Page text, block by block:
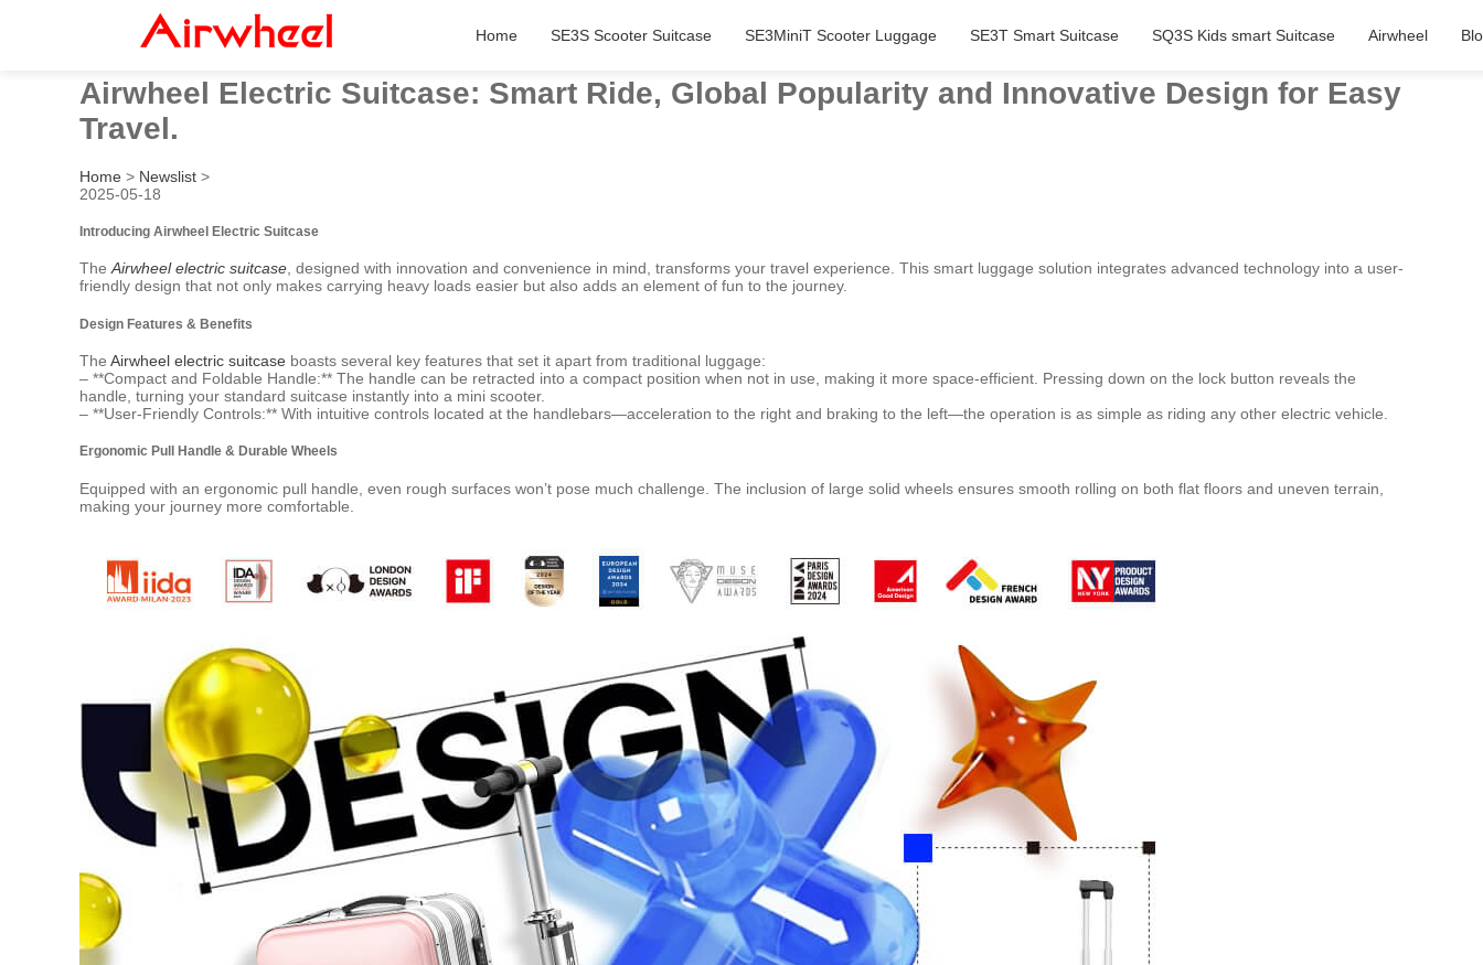
Home SE3S Scooter Suitcase SE3MiniT Scooter Luggage SE3T Smart Suitcase SQ3S Kids smart Suitcase Airwheel
Airwheel Electric Suitcase: Smart Ride, Global Popularity and Innovative Design for Easy
Travel.
Home > Newslist >
2025-05-18
Introducing Airwheel Electric Suitcase
TheAirwheel electric suitcase, designed with innovation and convenience in mind, transforms your travel experience. This smart luggage solution integrates advanced technology into a user-
friendly design that not only makes carrying heavy loads easier but also adds an element of fun to the journey.
Design Features & Benefits
The Airwheel electric suitcase boasts several key features that set it apart from traditional luggage:
– **Compact and Foldable Handle:** The handle can be retracted into a compact position when not in use, making it more space-efficient. Pressing down on the lock button reveals the
handle, turning your standard suitcase instantly into a mini scooter.
– **User-Friendly Controls:** With intuitive controls located at the handlebars—acceleration to the right and braking to the left—the operation is as simple as riding any other electric vehicle.
Ergonomic Pull Handle & Durable Wheels
Equipped with an ergonomic pull handle, even rough surfaces won’t pose much challenge. The inclusion of large solid wheels ensures smooth rolling on both flat floors and uneven terrain,
making your journey more comfortable.